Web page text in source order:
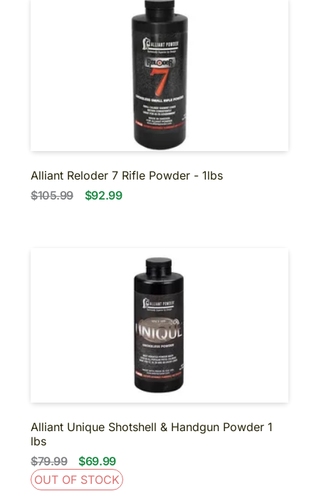
Alliant Reloder 7 Rifle Powder - 1lbs
$105.99
$92.99
Alliant Unique Shotshell & Handgun Powder 1
lbs
$79.99
$69.99
OUT OF STOCK